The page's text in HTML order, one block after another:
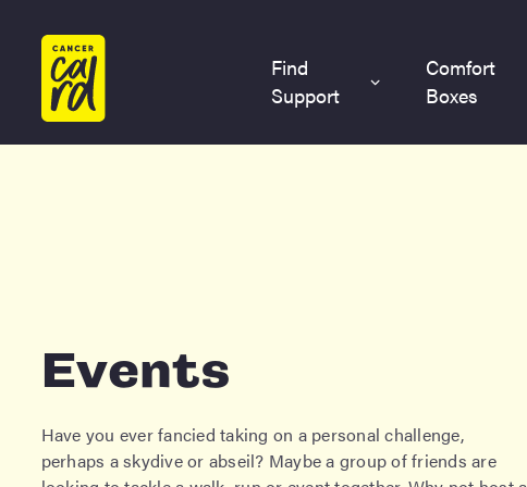
Home
Find
Support
Comfort
Boxes
Events
Have you ever fancied taking on a personal challenge,
perhaps a skydive or abseil? Maybe a group of friends are